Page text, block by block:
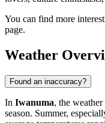
You can find more
page.
Weather
Found an inaccuracy?
In Iwanuma, the
season. Summer,